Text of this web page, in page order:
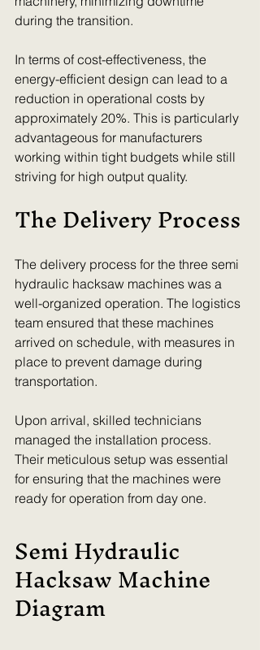
during the transition.
In terms of cost-effectiveness, the
energy-efficient design can lead to a
reduction in operational costs by
approximately 20%. This is particularly
advantageous for manufacturers
working within tight budgets while still
striving for high output quality.
The Delivery Process
The delivery process for the three semi
hydraulic hacksaw machines was a
well-organized operation. The logistics
team ensured that these machines
arrived on schedule, with measures in
place to prevent damage during
transportation.
Upon arrival, skilled technicians
managed the installation process.
Their meticulous setup was essential
for ensuring that the machines were
ready for operation from day one.
Semi Hydraulic
Hacksaw Machine
Diagram